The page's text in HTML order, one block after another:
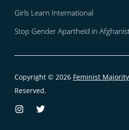
Girls Learn International
Stop Gender Apartheid in
Copyright © 2026 Feminist
Reserved.